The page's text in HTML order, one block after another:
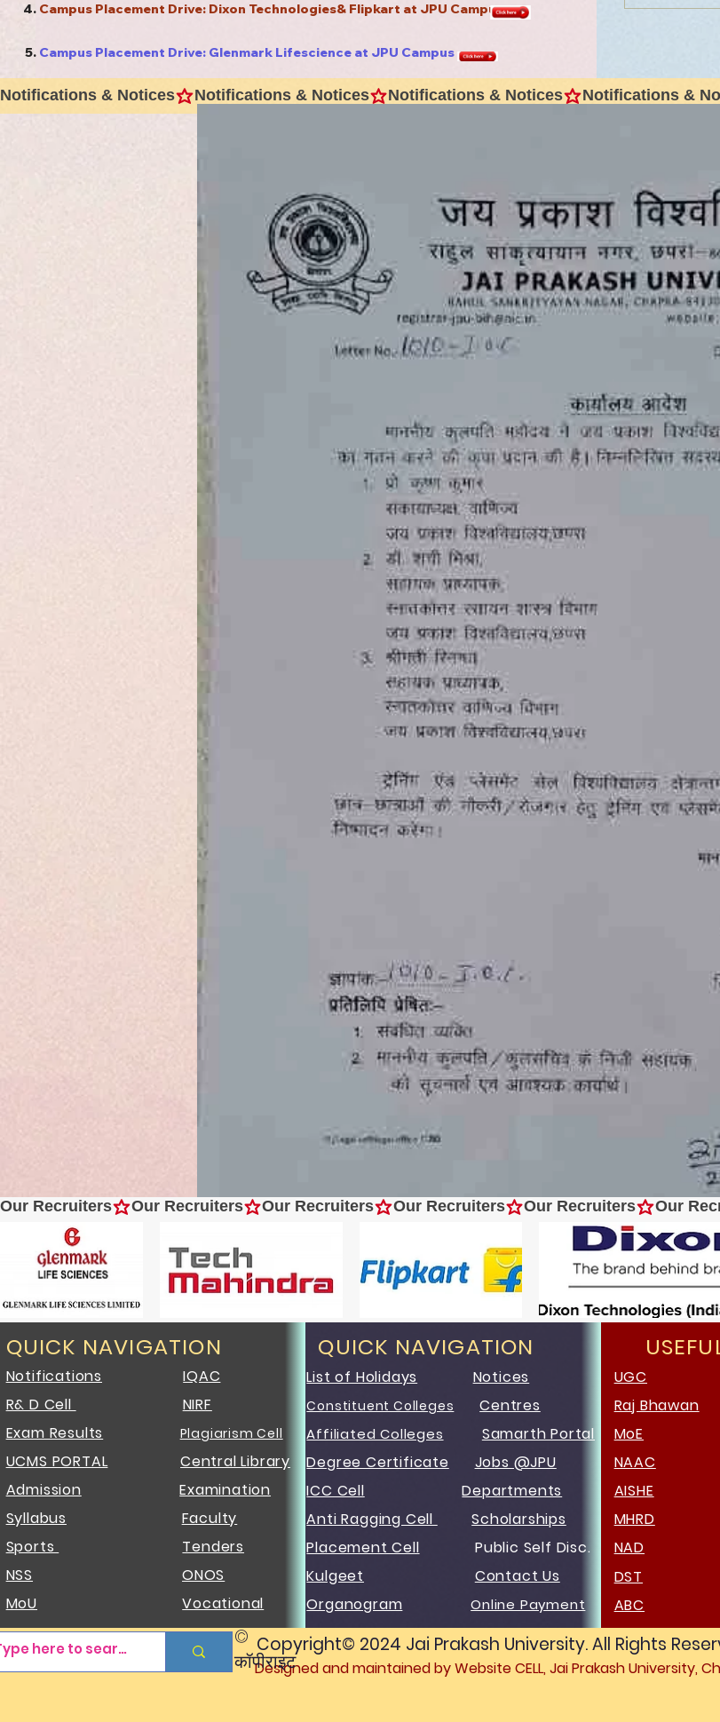
Campus Placement Drive: Dixon Technologies& Flipkart at JPU Campus
Campus Placement Drive: Glenmark Lifescience at JPU Campus
Notifications & Notices
Our Recruiters
QUICK NAVIGATION
Notifications
IQAC
R& D Cell
NIRF
Exam Results
Plagiarism Cell
UCMS PORTAL
Central Library
Admission
Examination
Syllabus
Faculty
Sports
Tenders
NSS
ONOS
MoU
Vocational
QUICK NAVIGATION
List of Holidays Notices
Constituent Colleges Centres
Affiliated Colleges
Samarth Portal
Degree Certificate
Jobs @JPU
ICC Cell
Departments
Anti Ragging Cell
Scholarships
Placement Cell Public Self Disc.
Kulgeet
Contact Us
Organogram
Online Payment
UGC
Raj Bhawan
MoE
NAAC
AISHE
MHRD
NAD
DST
ABC
Copyright© 2024 Jai Prakash University. All Rights
Designed and maintained by Website CELL, Jai Prakash University,
©
कॉपीराइट